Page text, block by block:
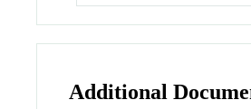
Additional